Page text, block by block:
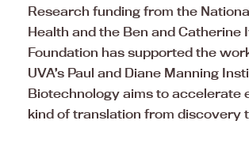
Research funding from the
Health and the Ben and Catherine
Foundation has supported the
UVA’s Paul and Diane Manning
Biotechnology aims to accelerate
kind of translation from discovery